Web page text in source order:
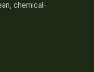
chemical-